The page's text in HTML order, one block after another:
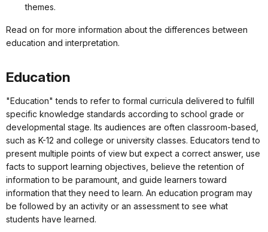
themes.
Read on for more information about the differences between
education and interpretation.
Education
"Education" tends to refer to formal curricula delivered to fulfill
specific knowledge standards according to school grade or
developmental stage. Its audiences are often classroom-based,
such as K-12 and college or university classes. Educators tend to
present multiple points of view but expect a correct answer, use
facts to support learning objectives, believe the retention of
information to be paramount, and guide learners toward
information that they need to learn. An education program may
be followed by an activity or an assessment to see what
students have learned.